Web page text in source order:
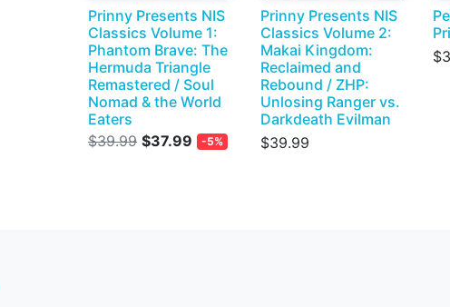
Prinny Presents NIS
Classics Volume 1:
Phantom Brave: The
Hermuda Triangle
Remastered / Soul
Nomad & the World
Eaters
$39.99 $37.99 -5%
Prinny Presents NIS
Classics Volume 2:
Makai Kingdom:
Reclaimed and
Rebound / ZHP:
Unlosing Ranger vs.
Darkdeath Evilman
$39.99